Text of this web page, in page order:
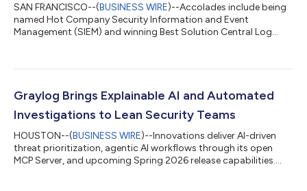
SAN FRANCISCO--(BUSINESS WIRE)--Accolades include being
named Hot Company Security Information and Event
Management (SIEM) and winning Best Solution Central Log
Graylog Brings Explainable AI and Automated
Investigations to Lean Security Teams
HOUSTON--(BUSINESS WIRE)--Innovations deliver AI-driven
threat prioritization, agentic AI workflows through its open
MCP Server, and upcoming Spring 2026 release capabilities....